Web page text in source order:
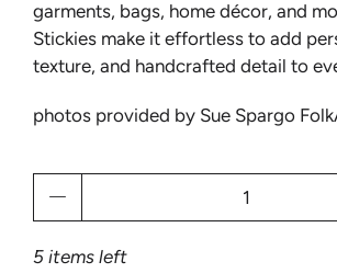
garments, bags, home décor, and
Stickies make it effortless to add
texture, and handcrafted detail to
photos provided by Sue Spargo
5 items left